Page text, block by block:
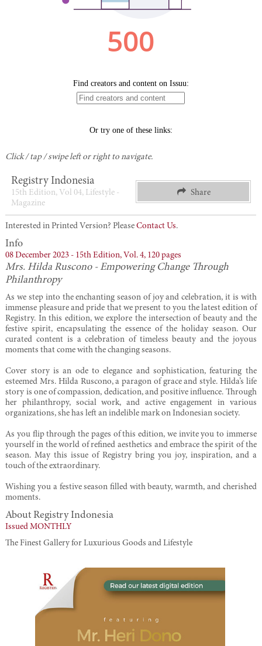
Click / tap / swipe left or right to navigate.
Registry Indonesia
15th Edition, Vol 04, Lifestyle -
Magazine
Share
Interested in Printed Version? PleaseContact Us.
Info
08 December 2023 - 15th Edition, Vol. 4, 120 pages
Mrs. Hilda Ruscono - Empowering Change Through
Philanthropy
As we step into the enchanting season of joy and celebration, it is with
immense pleasure and pride that we present to you the latest edition of
Registry. In this edition, we explore the intersection of beauty and the
festive spirit, encapsulating the essence of the holiday season. Our
curated content is a celebration of timeless beauty and the joyous
moments that come with the changing seasons.
Cover story is an ode to elegance and sophistication, featuring the
esteemed Mrs. Hilda Ruscono, a paragon of grace and style. Hilda’s life
story is one of compassion, dedication, and positive influence. Through
her philanthropy, social work, and active engagement in various
organizations, she has left an indelible mark on Indonesian society.
As you flip through the pages of this edition, we invite you to immerse
yourself in the world of refined aesthetics and embrace the spirit of the
season. May this issue of Registry bring you joy, inspiration, and a
touch of the extraordinary.
Wishing you a festive season filled with beauty, warmth, and cherished
moments.
About Registry Indonesia
Issued MONTHLY
The Finest Gallery for Luxurious Goods and Lifestyle